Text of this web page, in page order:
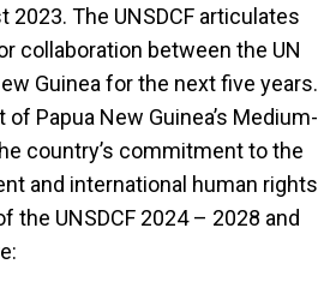
The UNSDCF articulates
collaboration between the UN
Guinea for the next five years.
Papua New Guinea’s Medium-
country’s commitment to the
and international human rights
UNSDCF 2024 – 2028 and